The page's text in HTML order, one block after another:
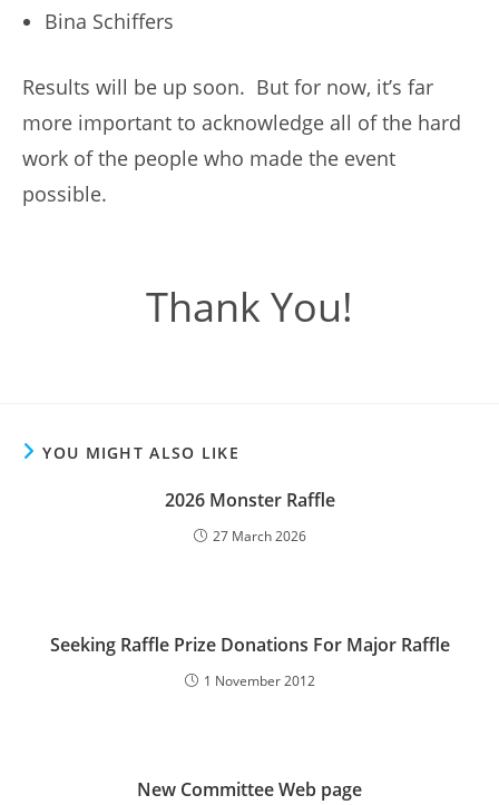
Bina Schiffers
Results will be up soon. But for now, it’s far
more important to acknowledge all of the hard
work of the people who made the event
possible.
Thank You!
YOU MIGHT ALSO LIKE
2026 Monster Raffle
27 March 2026
Seeking Raffle Prize Donations For Major Raffle
1 November 2012
New Committee Web page